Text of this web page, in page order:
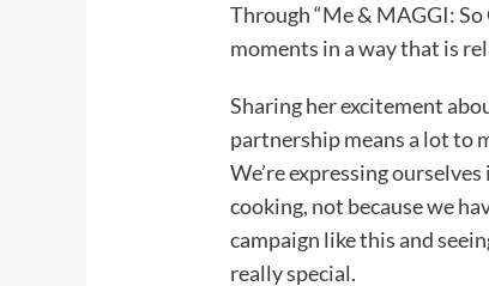
Through “Me & MAGGI:
moments in a way that is
Sharing her excitement
partnership means a lot to
We’re expressing
cooking, not because we
campaign like this and
really special.